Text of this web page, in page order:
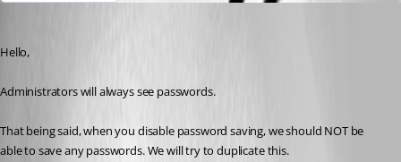
Hello,
Administrators will always see passwords.
That being said, when you disable password saving, we should NOT be
able to save any passwords. We will try to duplicate this.